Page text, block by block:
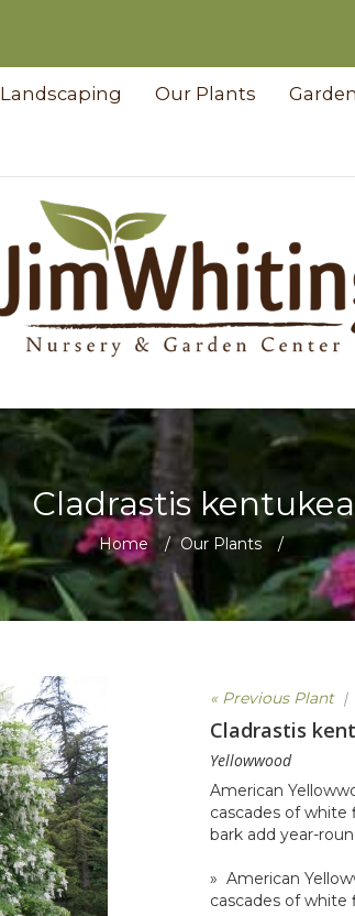
Landscaping Our Plants
Cladrastis kentukea
Home / Our Plants /
« Previous Plant|
Cladrastis
Yellowwood
American
cascades of white
bark add year-
» American
cascades of white